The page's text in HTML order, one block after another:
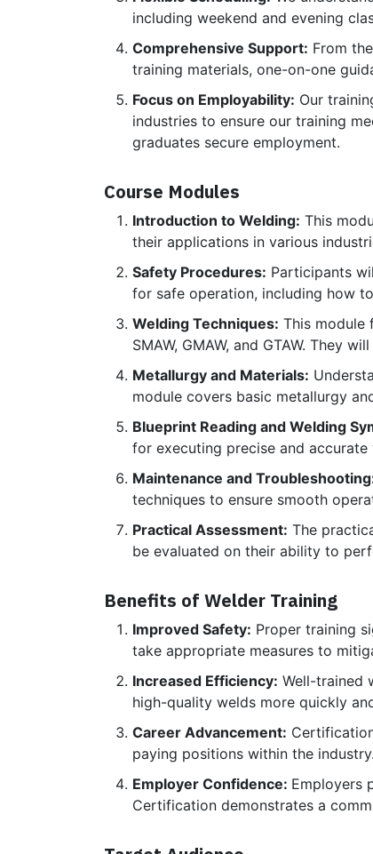
including weekend and evening
Comprehensive Support: From
training materials, one-on-one
Focus on Employability: Our
industries to ensure our training
graduates secure employment.
Course Modules
Introduction to Welding: This
their applications in various
Safety Procedures: Participants
for safe operation, including how
Welding Techniques: This module
SMAW, GMAW, and GTAW. They
Metallurgy and Materials:
module covers basic metallurgy
Blueprint Reading and Welding
for executing precise and accurate
Maintenance and
techniques to ensure smooth
Practical Assessment: The
be evaluated on their ability to
Benefits of Welder Training
Improved Safety: Proper training
take appropriate measures to
Increased Efficiency: Well-trained
high-quality welds more quickly
Career Advancement:
paying positions within the industry.
Employer Confidence: Employers
Certification demonstrates a